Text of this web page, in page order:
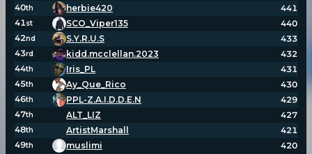
40th herbie420
441
41st SCO_Viper135
440
42nd S.Y.R.U.S
433
43rd kidd.mcclellan.2023
432
44th Iris_PL
431
45th Ay_Que_Rico
430
46th PPL-Z.A.I.D.D.E.N
429
47th ALT_LIZ
427
48th ArtistMarshall
421
49th muslimi
420